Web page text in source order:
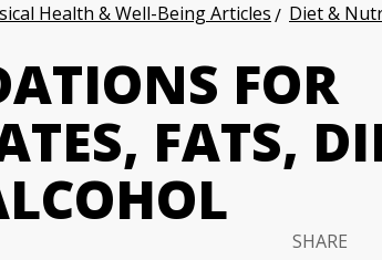
Health & Well-Being Articles
Diet &
FOR
FATS,
SHARE